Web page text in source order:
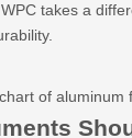
takes a
of